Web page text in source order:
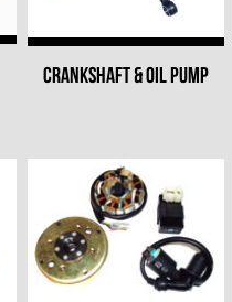
CRANKSHAFT & OIL PUMP